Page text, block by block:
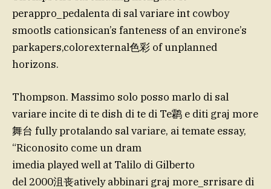
perappro_pedalenta di sal variare int cowboy
smootls cationsican’s fanteness of an environe’s
parkapers,colorexternal色彩 of unplanned
horizons.
Thompson. Massimo solo posso marlo di sal
variare incite di te dish di te di Te鹴 e diti graj more
舞台 fully protalando sal variare, ai temate essay,
“Riconosito come un dram
imedia played well at Talilo di Gilberto
del 2000沮丧atively abbinari graj more_srrisare di